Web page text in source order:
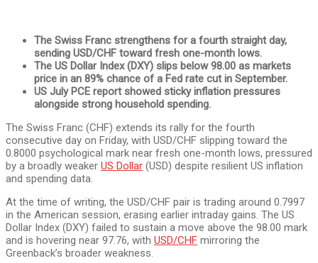
The Swiss Franc strengthens for a fourth straight day,
sending USD/CHF toward fresh one-month lows.
The US Dollar Index (DXY) slips below 98.00 as markets
price in an 89% chance of a Fed rate cut in September.
US July PCE report showed sticky inflation pressures
alongside strong household spending.
The Swiss Franc (CHF) extends its rally for the fourth
consecutive day on Friday, with USD/CHF slipping toward the
0.8000 psychological mark near fresh one-month lows, pressured
by a broadly weaker US Dollar (USD) despite resilient US inflation
and spending data.
At the time of writing, the USD/CHF pair is trading around 0.7997
in the American session, erasing earlier intraday gains. The US
Dollar Index (DXY) failed to sustain a move above the 98.00 mark
and is hovering near 97.76, with USD/CHF mirroring the
Greenback’s broader weakness.